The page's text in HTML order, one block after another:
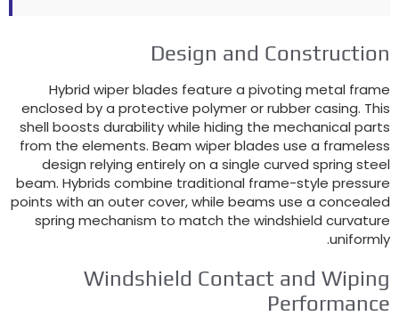
Design and
Hybrid wiper blades feature a pivoting metal
enclosed by a protective polymer or rubber casing.
shell boosts durability while hiding the mechanical
from the elements.Beam wiper blades use a
design relying entirely on a single curved spring
beam.Hybrids combine traditional frame-style
points with an outer cover,while beams use a
spring mechanism to match the windshield
.
Windshield Contact and